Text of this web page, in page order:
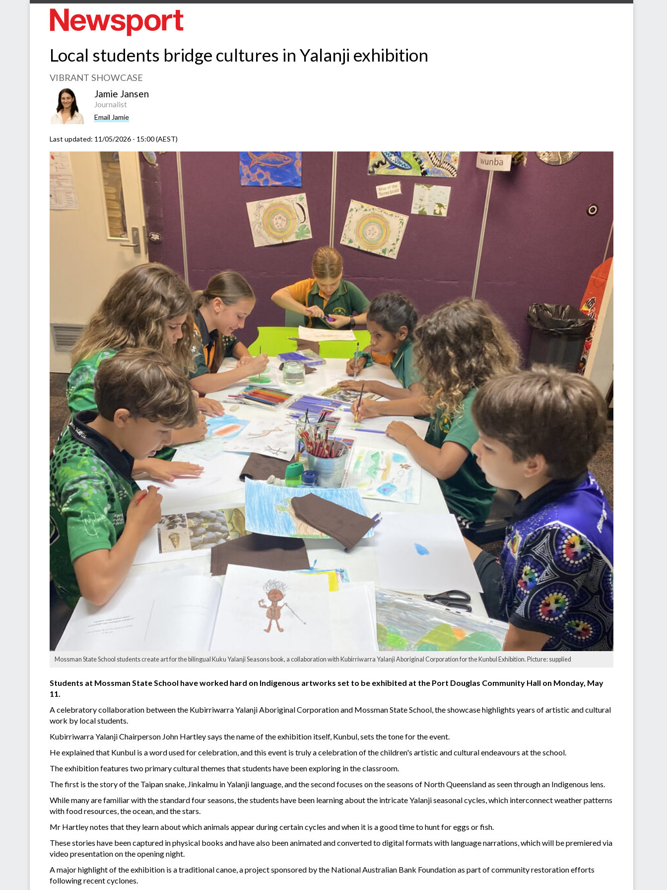
Local students bridge cultures in Yalanji exhibition
VIBRANT SHOWCASE
Jamie Jansen
Journalist
Email Jamie
Last updated: 11/05/2026 - 15:00 (AEST)
Mossman State School students create art for the bilingual Kuku Yalanji Seasons book, a collaboration with Kubirriwarra Yalanji Aboriginal Corporation for the Kunbul Exhibition. Picture: supplied
Students at Mossman State School have worked hard on Indigenous artworks set to be exhibited at the Port Douglas Community Hall on Monday, May
11.
A celebratory collaboration between the Kubirriwarra Yalanji Aboriginal Corporation and Mossman State School, the showcase highlights years of artistic and cultural
work by local students.
Kubirriwarra Yalanji Chairperson John Hartley says the name of the exhibition itself, Kunbul, sets the tone for the event.
He explained that Kunbul is a word used for celebration, and this event is truly a celebration of the children's artistic and cultural endeavours at the school.
The exhibition features two primary cultural themes that students have been exploring in the classroom.
The first is the story of the Taipan snake, Jinkalmu in Yalanji language, and the second focuses on the seasons of North Queensland as seen through an Indigenous lens.
While many are familiar with the standard four seasons, the students have been learning about the intricate Yalanji seasonal cycles, which interconnect weather patterns
with food resources, the ocean, and the stars.
Mr Hartley notes that they learn about which animals appear during certain cycles and when it is a good time to hunt for eggs or fish.
These stories have been captured in physical books and have also been animated and converted to digital formats with language narrations, which will be premiered via
video presentation on the opening night.
A major highlight of the exhibition is a traditional canoe, a project sponsored by the National Australian Bank Foundation as part of community restoration efforts
following recent cyclones.